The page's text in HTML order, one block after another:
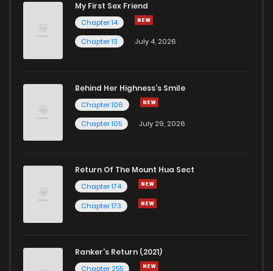
My First Sex Friend
Chapter 14
Chapter 13
July 4, 2026
Behind Her Highness’s Smile
Chapter 106
Chapter 105
July 29, 2026
Return Of The Mount Hua Sect
Chapter 174
Chapter 173
Ranker's Return (2021)
Chapter 255